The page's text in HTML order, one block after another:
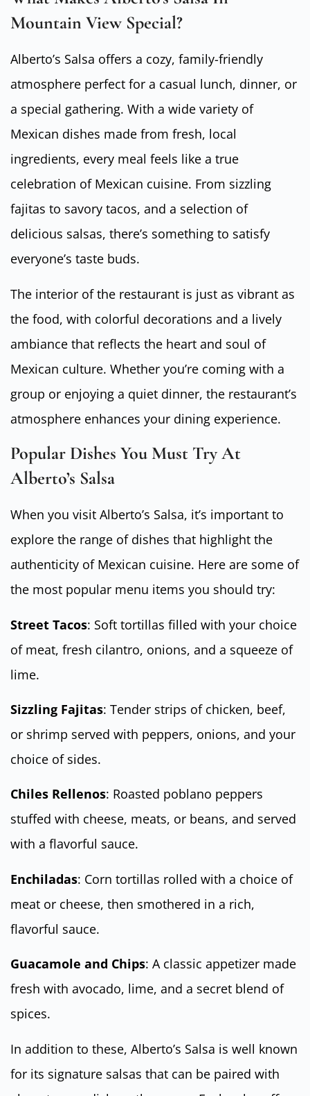
Mountain View Special?
Alberto’s Salsa offers a cozy, family-friendly
atmosphere perfect for a casual lunch, dinner, or
a special gathering. With a wide variety of
Mexican dishes made from fresh, local
ingredients, every meal feels like a true
celebration of Mexican cuisine. From sizzling
fajitas to savory tacos, and a selection of
delicious salsas, there’s something to satisfy
everyone’s taste buds.
The interior of the restaurant is just as vibrant as
the food, with colorful decorations and a lively
ambiance that reflects the heart and soul of
Mexican culture. Whether you’re coming with a
group or enjoying a quiet dinner, the restaurant’s
atmosphere enhances your dining experience.
Popular Dishes You Must Try At
Alberto’s Salsa
When you visit Alberto’s Salsa, it’s important to
explore the range of dishes that highlight the
authenticity of Mexican cuisine. Here are some of
the most popular menu items you should try:
Street Tacos: Soft tortillas filled with your choice
of meat, fresh cilantro, onions, and a squeeze of
lime.
Sizzling Fajitas: Tender strips of chicken, beef,
or shrimp served with peppers, onions, and your
choice of sides.
Chiles Rellenos: Roasted poblano peppers
stuffed with cheese, meats, or beans, and served
with a flavorful sauce.
Enchiladas: Corn tortillas rolled with a choice of
meat or cheese, then smothered in a rich,
flavorful sauce.
Guacamole and Chips: A classic appetizer made
fresh with avocado, lime, and a secret blend of
spices.
In addition to these, Alberto’s Salsa is well known
for its signature salsas that can be paired with